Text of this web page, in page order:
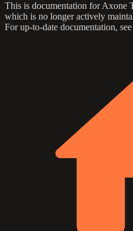
This is documentation forAxone
which is no longer actively
For up-to-date documentation,